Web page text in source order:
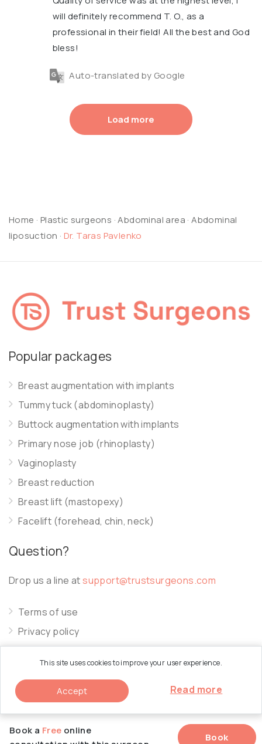
This site uses cookies to improve your user experience.
Accept Read more
will definitely recommend T. O., as a
professional in their field! All the best and God
bless!
Auto-translated by Google
Load more
Book a Free online
Book
Home · Plastic surgeons ·Abdominal area ·Abdominal
liposuction · Dr. Taras Pavlenko
Popular packages
Breast augmentation with implants
Tummy tuck (abdominoplasty)
Buttock augmentation with implants
Primary nose job (rhinoplasty)
Vaginoplasty
Breast reduction
Breast lift (mastopexy)
Facelift (forehead, chin, neck)
Question?
Drop us a line atsupport@trustsurgeons.com
Terms of use
Privacy policy
Cookie policy
© 2026 Trust Surgeons. All Rights Reserved.